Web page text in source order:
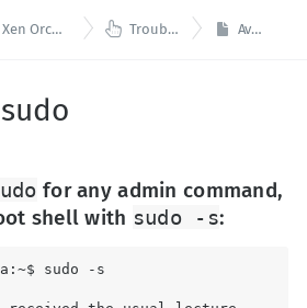
Xen Orchestra Appliance (XOA)  Troubleshooting & Tips Avoid using sudo
for any admin command,
shell with sudo -s:
sudo -s